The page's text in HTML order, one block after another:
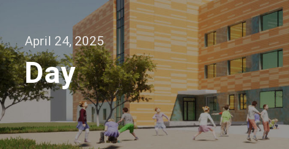
April 24, 2025
Day